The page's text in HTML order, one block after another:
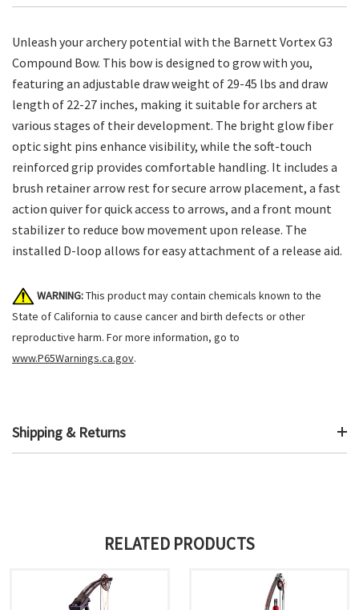
Unleash your archery potential with the Barnett Vortex G3
Compound Bow. This bow is designed to grow with you,
featuring an adjustable draw weight of 29-45 lbs and draw
length of 22-27 inches, making it suitable for archers at
various stages of their development. The bright glow fiber
optic sight pins enhance visibility, while the soft-touch
reinforced grip provides comfortable handling. It includes a
brush retainer arrow rest for secure arrow placement, a fast
action quiver for quick access to arrows, and a front mount
stabilizer to reduce bow movement upon release. The
installed D-loop allows for easy attachment of a release aid.
WARNING:This product may contain chemicals known to the
State of California to cause cancer and birth defects or other
reproductive harm. For more information, go to
www.P65Warnings.ca.gov.
Shipping & Returns
RELATED PRODUCTS